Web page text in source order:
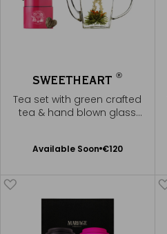
SWEETHEART®
Tea set with green crafted
tea & hand blown glass
Available Soon €120